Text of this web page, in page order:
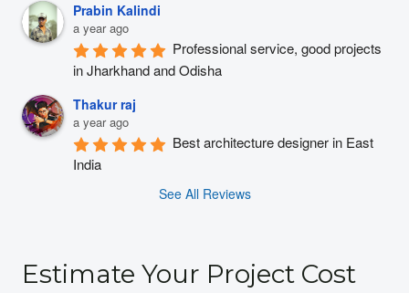
Prabin Kalindi
a year ago
Professional service, good projects
in Jharkhand and Odisha
Thakur raj
a year ago
Best architecture designer in East
India
See All Reviews
Estimate Your Project Cost